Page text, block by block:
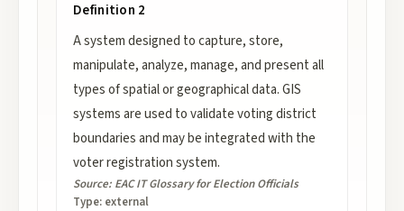
Definition 2
A system designed to capture, store,
manipulate, analyze, manage, and present all
types of spatial or geographical data. GIS
systems are used to validate voting district
boundaries and may be integrated with the
voter registration system.
Source: EAC IT Glossary for Election Officials
Type: external